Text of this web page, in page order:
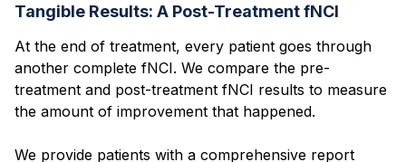
Tangible Results: A Post-Treatment fNCI
At the end of treatment, every patient goes through
another complete fNCI. We compare the pre-
treatment and post-treatment fNCI results to measure
the amount of improvement that happened.
We provide patients with a comprehensive report